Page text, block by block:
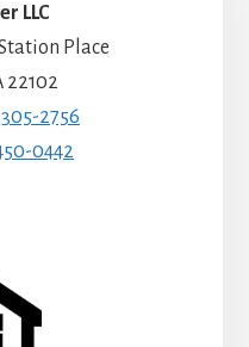
LLC
Place
22102
2756
0442